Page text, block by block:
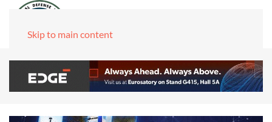
Skip to main content